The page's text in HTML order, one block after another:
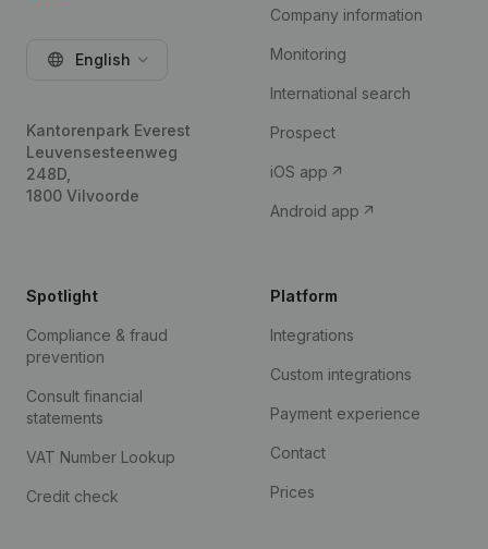
English
Kantorenpark Everest
Leuvensesteenweg
248D,
1800 Vilvoorde
Company information
Monitoring
International search
Prospect
iOS app
Android app
Spotlight
Compliance & fraud
prevention
Consult financial
statements
VAT Number Lookup
Credit check
Platform
Integrations
Custom integrations
Payment experience
Contact
Prices